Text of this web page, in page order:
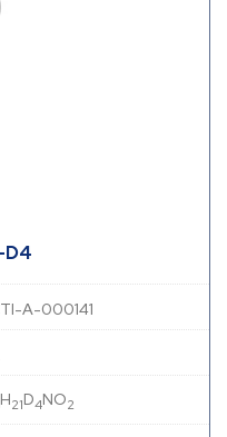
D4
A-000141
H21D4NO2